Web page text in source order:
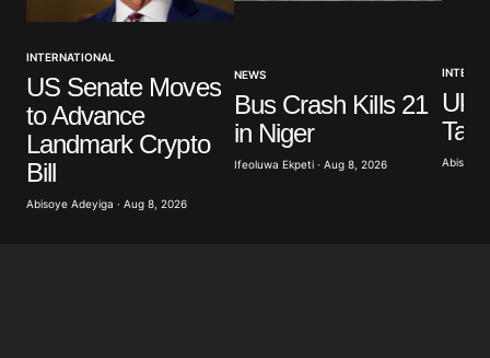
INTERNATIONAL
US Senate Moves
to Advance
Landmark Crypto
Bill
Abisoye Adeyiga · Aug 8, 2026
NEWS
Bus Crash Kills 21
in Niger
Ifeoluwa Ekpeti · Aug 8, 2026 Abisoye